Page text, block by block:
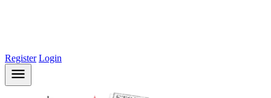
Register Login